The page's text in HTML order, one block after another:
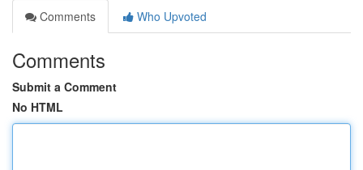
Comments
Who Upvoted
Comments
Submit a Comment
No HTML